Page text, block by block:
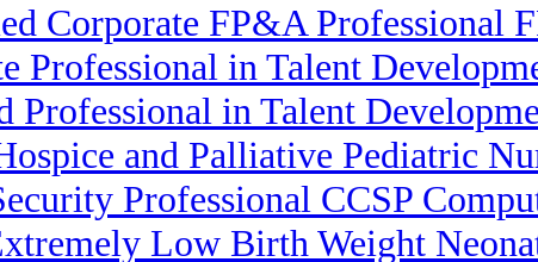
Corporate FP&A Professional
Professional in Talent
Professional in Talent
and Palliative Pediatric
Professional CCSP
Low Birth Weight